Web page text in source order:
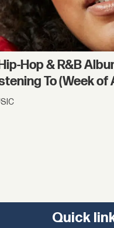
Hop & R&B
To (Week of
Quick